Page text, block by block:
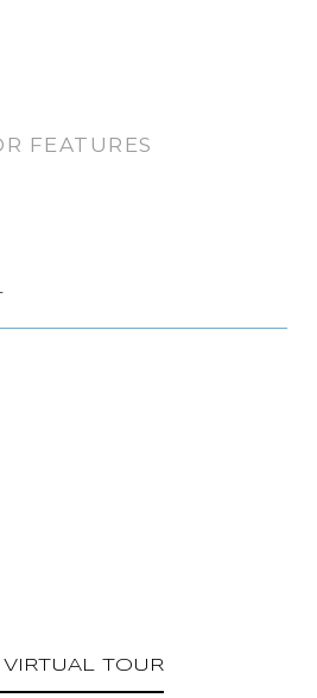
FEATURES
TOUR